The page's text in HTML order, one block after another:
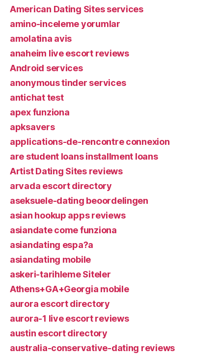
American Dating Sites services
amino-inceleme yorumlar
amolatina avis
anaheim live escort reviews
Android services
anonymous tinder services
antichat test
apex funziona
apksavers
applications-de-rencontre connexion
are student loans installment loans
Artist Dating Sites reviews
arvada escort directory
aseksuele-dating beoordelingen
asian hookup apps reviews
asiandate come funziona
asiandating espa?a
asiandating mobile
askeri-tarihleme Siteler
Athens+GA+Georgia mobile
aurora escort directory
aurora-1 live escort reviews
austin escort directory
australia-conservative-dating reviews